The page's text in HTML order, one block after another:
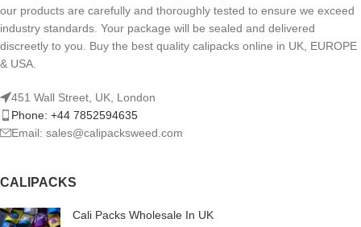
our products are carefully and thoroughly tested to ensure we exceed
industry standards. Your package will be sealed and delivered
discreetly to you. Buy the best quality calipacks online in UK, EUROPE
& USA.
451 Wall Street, UK, London
Phone: +44 7852594635
Email: sales@calipacksweed.com
CALIPACKS
Cali Packs Wholesale In UK